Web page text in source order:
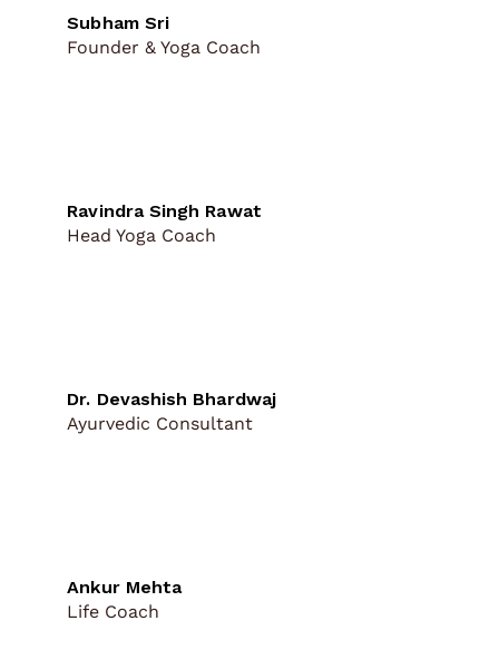
Subham Sri
Founder & Yoga Coach
Ravindra Singh Rawat
Head Yoga Coach
Dr. Devashish Bhardwaj
Ayurvedic Consultant
Ankur Mehta
Life Coach